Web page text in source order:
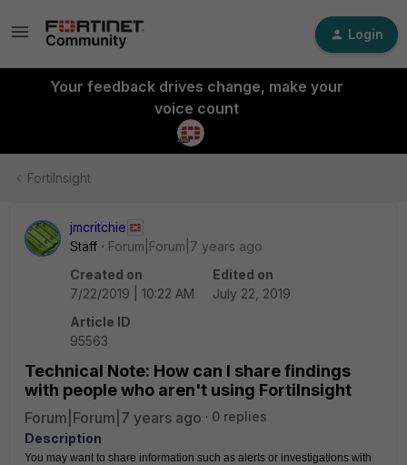
Login
Your feedback drives change, make your
voice count
FortiInsight
jmcritchie
Staff
Forum|Forum|7 years ago
Created on
7/22/2019 | 10:22 AM
Edited on
July 22, 2019
Article ID
95563
Technical Note: How can I share findings
with people who aren't using FortiInsight
Forum|Forum|7 years ago
0 replies
Description
You may want to share information such as alerts or investigations with